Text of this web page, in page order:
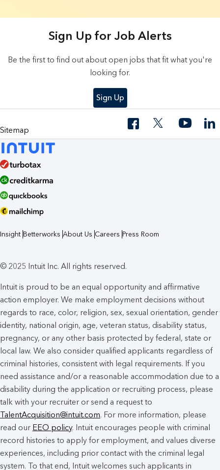
Sign Up for Job Alerts
Be the first to find out about open jobs that fit what you're
looking for.
Sign Up
Sitemap
Insight Betterworks About Us Careers Press Room
© 2025 Intuit Inc. All rights reserved.
Intuit is proud to be an equal opportunity and affirmative
action employer. We make employment decisions without
regards to race, color, religion, sex, sexual orientation, gender
identity, national origin, age, veteran status, disability status,
pregnancy, or any other basis protected by federal, state or
local law. We also consider qualified applicants regardless of
criminal histories, consistent with legal requirements. If you
need assistance and/or a reasonable accommodation due to a
disability during the application or recruiting process, please
talk with your recruiter or send a request to
TalentAcquisition@intuit.com. For more information, please
read our EEO policy. Intuit encourages people with criminal
record histories to apply for employment, and values diverse
experiences, including prior contact with the criminal legal
system. To that end, Intuit welcomes such applicants in